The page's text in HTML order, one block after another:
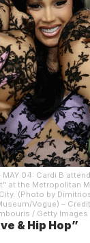
MAY 04: Cardi B
at the Metropolitan
(Photo by
Vogue) –
/ Getty Images
& Hip Hop”